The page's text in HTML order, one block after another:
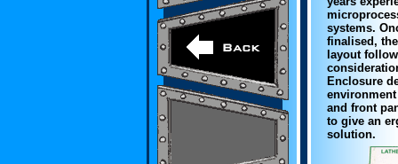
systems.
finalised,
layout
Enclosure
and front
to give an
solution.